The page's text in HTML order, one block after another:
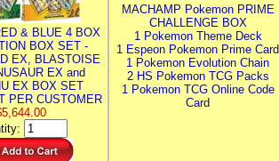
& BLUE 4 BOX
BOX SET -
EX, BLASTOISE
EX and
EX BOX SET
PER CUSTOMER
MACHAMP Pokemon PRIME
CHALLENGE BOX
1 Pokemon Theme Deck
1 Espeon Pokemon Prime Card
1 Pokemon Evolution Chain
2 HS Pokemon TCG Packs
1 Pokemon TCG Online Code
Card